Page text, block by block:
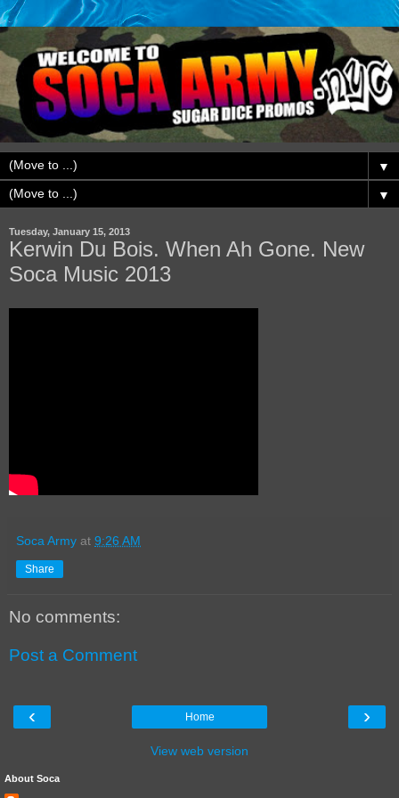
▼
▼
Tuesday, January 15, 2013
Kerwin Du Bois. When Ah Gone. New
Soca Music 2013
Soca Army at 9:26 AM
Share
No comments:
Post a Comment
‹ ›
Home
View web version
About Soca